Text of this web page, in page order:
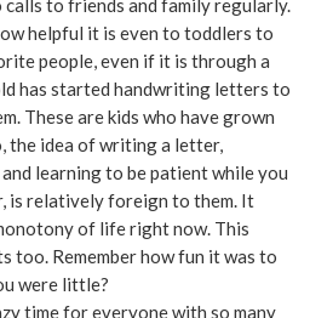
to friends and family regularly.
helpful it is even to toddlers to
people, even if it is through a
has started handwriting letters to
These are kids who have grown
the idea of writing a letter,
learning to be patient while you
is relatively foreign to them. It
of life right now. This
too. Remember how fun it was to
were little?
time for everyone with so many